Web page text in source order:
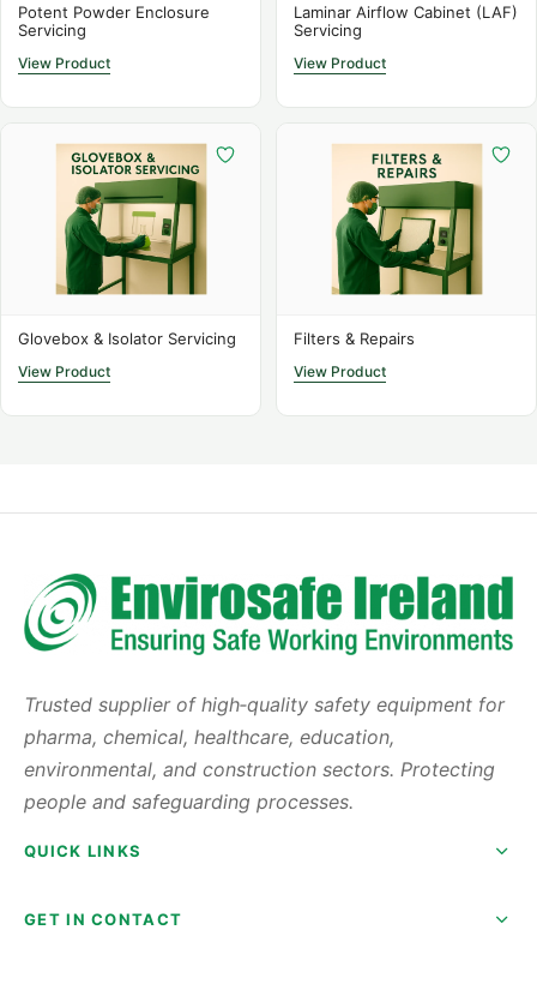
Potent Powder Enclosure
Servicing
View Product
Laminar Airflow Cabinet (LAF)
Servicing
View Product
Glovebox & Isolator Servicing
View Product
Filters & Repairs
View Product
Trusted supplier of high‑quality safety equipment for
pharma, chemical, healthcare, education,
environmental, and construction sectors. Protecting
people and safeguarding processes.
QUICK LINKS
GET IN CONTACT